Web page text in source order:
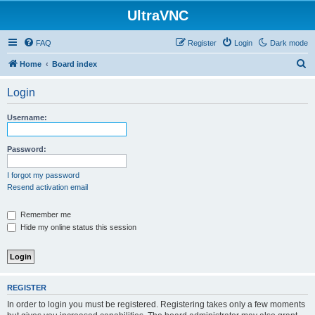
UltraVNC
Dark mode
FAQ Login
Register
Home Board index
Login
Username:
Password:
I forgot my password
Resend activation email
Remember me
Hide my online status this session
REGISTER
In order to login you must be registered. Registering takes only a few moments